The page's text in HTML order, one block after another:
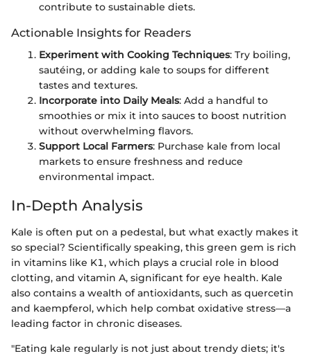
contribute to sustainable diets.
Actionable Insights for Readers
Experiment with Cooking Techniques: Try boiling,
sautéing, or adding kale to soups for different
tastes and textures.
Incorporate into Daily Meals: Add a handful to
smoothies or mix it into sauces to boost nutrition
without overwhelming flavors.
Support Local Farmers: Purchase kale from local
markets to ensure freshness and reduce
environmental impact.
In-Depth Analysis
Kale is often put on a pedestal, but what exactly makes it
so special? Scientifically speaking, this green gem is rich
in vitamins like K1, which plays a crucial role in blood
clotting, and vitamin A, significant for eye health. Kale
also contains a wealth of antioxidants, such as quercetin
and kaempferol, which help combat oxidative stress—a
leading factor in chronic diseases.
"Eating kale regularly is not just about trendy diets; it's